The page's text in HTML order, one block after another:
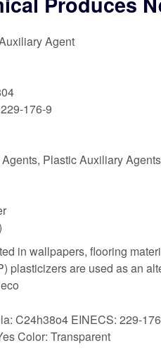
Agent
176-9
Plastic Auxiliary
in wallpapers, flooring
plasticizers are used as an
C24h38o4 EINECS: 229-
Color: Transparent